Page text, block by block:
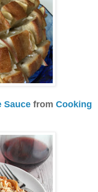
Sauce from Cooking